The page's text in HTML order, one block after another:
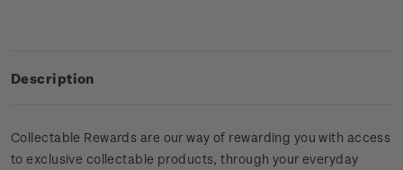
Description
Collectable Rewards are our way of rewarding you with access
to exclusive collectable products, through your everyday